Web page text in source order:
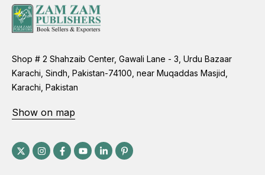
Shop # 2 Shahzaib Center, Gawali Lane - 3, Urdu Bazaar
Karachi, Sindh, Pakistan-74100, near Muqaddas Masjid,
Karachi, Pakistan
Show on map